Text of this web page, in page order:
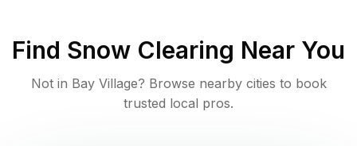
Find Snow Clearing Near You
Not in Bay Village? Browse nearby cities to book
trusted local pros.